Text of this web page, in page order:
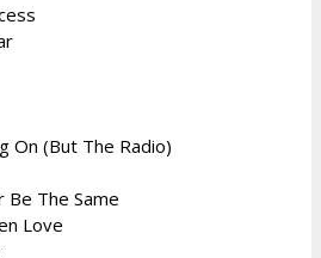
On (But The Radio)
Be The Same
Love